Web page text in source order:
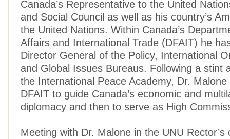
Canada’s Representative to the United
and Social Council as well as his country’s
the United Nations. Within Canada’s
Affairs and International Trade (DFAIT) he
Director General of the Policy, International
and Global Issues Bureaus. Following a stint
the International Peace Academy, Dr.
DFAIT to guide Canada’s economic and
diplomacy and then to serve as High
Meeting with Dr. Malone in the UNU Rector’s